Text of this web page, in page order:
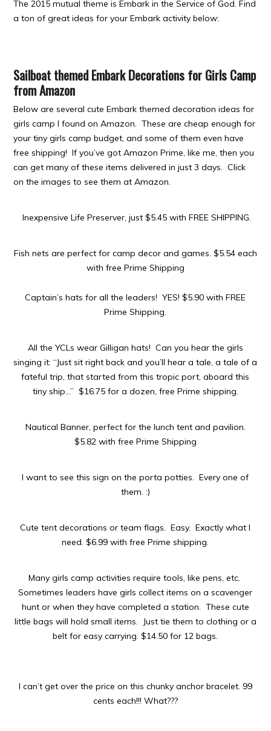
The 2015 mutual theme is Embark in the Service of God. Find
a ton of great ideas for your Embark activity below:
Sailboat themed Embark Decorations for Girls Camp
from Amazon
Below are several cute Embark themed decoration ideas for
girls camp I found on Amazon. These are cheap enough for
your tiny girls camp budget, and some of them even have
free shipping! If you’ve got Amazon Prime, like me, then you
can get many of these items delivered in just 3 days. Click
on the images to see them at Amazon.
Inexpensive Life Preserver, just $5.45 with FREE SHIPPING.
Fish nets are perfect for camp decor and games. $5.54 each
with free Prime Shipping
Captain’s hats for all the leaders! YES! $5.90 with FREE
Prime Shipping.
All the YCLs wear Gilligan hats! Can you hear the girls
singing it: “Just sit right back and you’ll hear a tale, a tale of a
fateful trip, that started from this tropic port, aboard this
tiny ship…” $16.75 for a dozen, free Prime shipping.
Nautical Banner, perfect for the lunch tent and pavilion.
$5.82 with free Prime Shipping
I want to see this sign on the porta potties. Every one of
them. :)
Cute tent decorations or team flags. Easy. Exactly what I
need. $6.99 with free Prime shipping.
Many girls camp activities require tools, like pens, etc.
Sometimes leaders have girls collect items on a scavenger
hunt or when they have completed a station. These cute
little bags will hold small items. Just tie them to clothing or a
belt for easy carrying. $14.50 for 12 bags.
I can’t get over the price on this chunky anchor bracelet. 99
cents each!!! What???